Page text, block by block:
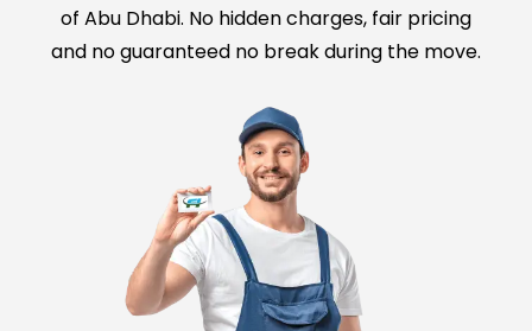
of Abu Dhabi. No hidden charges, fair pricing
and no guaranteed no break during the move.